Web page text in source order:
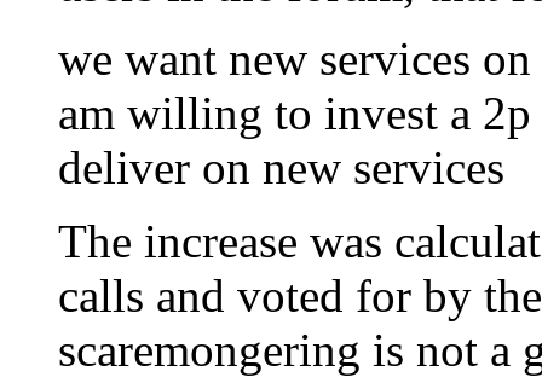
we want new services
am willing to invest a
deliver on new services
The increase was
calls and voted for by
scaremongering is not